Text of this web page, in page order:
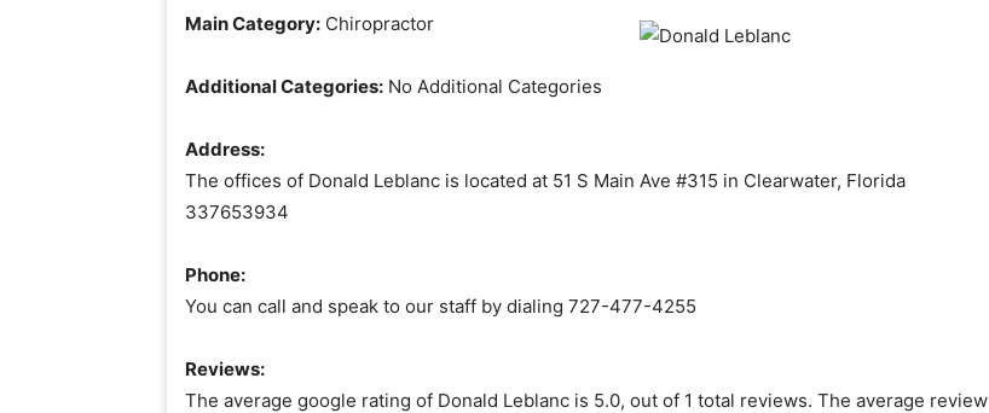
Main Category: Chiropractor
Additional Categories: No Additional Categories
Address:
The offices of Donald Leblanc is located at 51 S Main Ave #315 in Clearwater, Florida
337653934
Phone:
You can call and speak to our staff by dialing 727-477-4255
Reviews:
The average google rating of Donald Leblanc is 5.0, out of 1 total reviews. The average review